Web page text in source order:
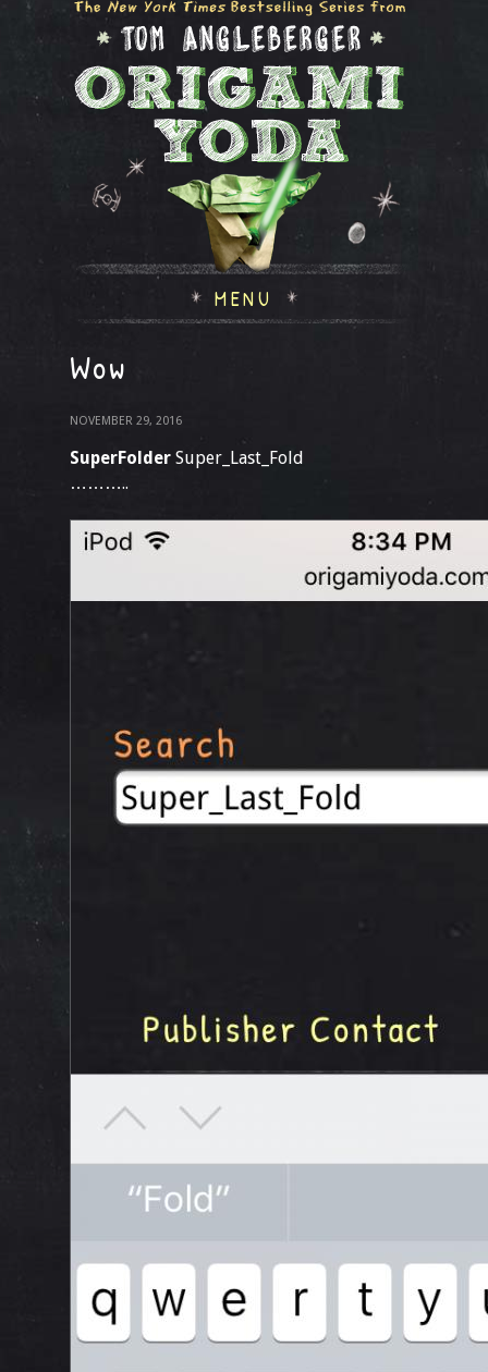
MENU
Wow
NOVEMBER 29, 2016
SuperFolder Super_Last_Fold
………..